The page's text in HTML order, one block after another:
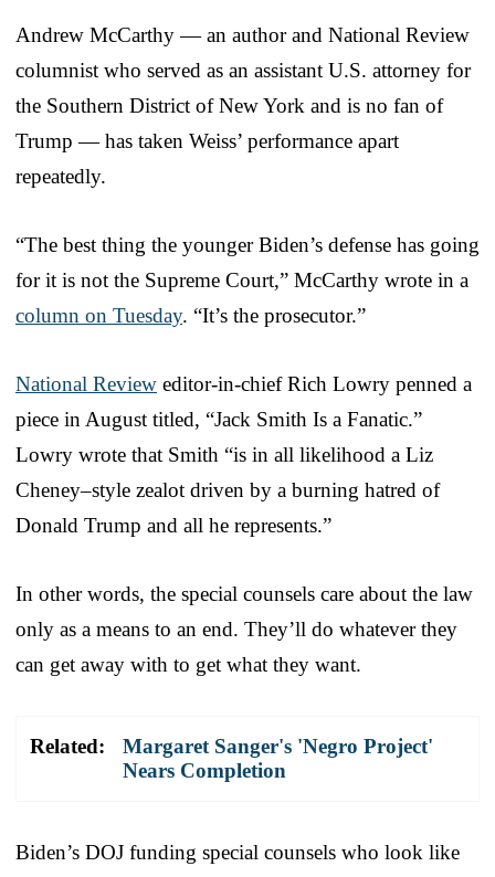
Andrew McCarthy — an author and National Review
columnist who served as an assistant U.S. attorney for
the Southern District of New York and is no fan of
Trump — has taken Weiss’ performance apart
repeatedly.
“The best thing the younger Biden’s defense has going
for it is not the Supreme Court,” McCarthy wrote in a
column on Tuesday. “It’s the prosecutor.”
National Review editor-in-chief Rich Lowry penned a
piece in August titled, “Jack Smith Is a Fanatic.”
Lowry wrote that Smith “is in all likelihood a Liz
Cheney–style zealot driven by a burning hatred of
Donald Trump and all he represents.”
In other words, the special counsels care about the law
only as a means to an end. They’ll do whatever they
can get away with to get what they want.
Related:
Margaret Sanger's 'Negro Project'
Nears Completion
Biden’s DOJ funding special counsels who look like